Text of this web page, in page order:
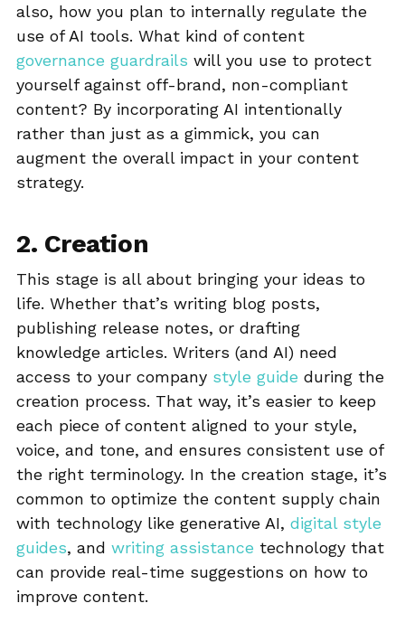
also, how you plan to internally regulate the
use of AI tools. What kind of content
governance guardrails will you use to protect
yourself against off-brand, non-compliant
content? By incorporating AI intentionally
rather than just as a gimmick, you can
augment the overall impact in your content
strategy.
2. Creation
This stage is all about bringing your ideas to
life. Whether that’s writing blog posts,
publishing release notes, or drafting
knowledge articles. Writers (and AI) need
access to your company style guide during the
creation process. That way, it’s easier to keep
each piece of content aligned to your style,
voice, and tone, and ensures consistent use of
the right terminology. In the creation stage, it’s
common to optimize the content supply chain
with technology like generative AI, digital style
guides, and writing assistance technology that
can provide real-time suggestions on how to
improve content.